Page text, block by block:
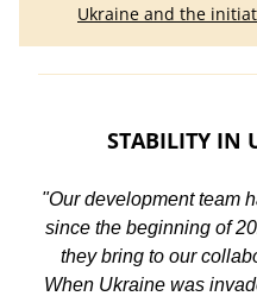
Ukraine and the
STABILITY IN
"Our development team
since the beginning of
they bring to our
When Ukraine was